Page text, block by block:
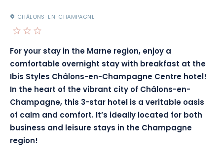
CHÂLONS-EN-CHAMPAGNE
For your stay in the Marne region, enjoy a
comfortable overnight stay with breakfast at the
Ibis Styles Châlons-en-Champagne Centre hotel!
In the heart of the vibrant city of Châlons-en-
Champagne, this 3-star hotel is a veritable oasis
of calm and comfort. It’s ideally located for both
business and leisure stays in the Champagne
region!